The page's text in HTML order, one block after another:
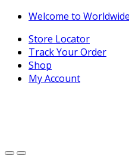
Skip
navigation
Skip
content
Welcome to
Store Locator
Track Your Order
Shop
My Account